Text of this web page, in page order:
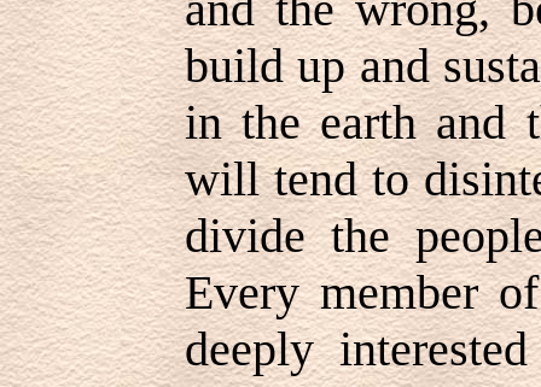
build up and
in the earth and
will tend to
divide the
Every member
deeply